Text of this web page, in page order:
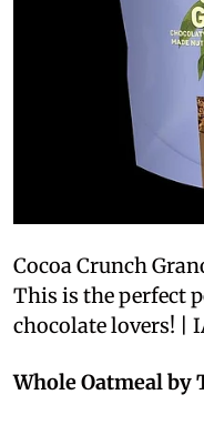
Cocoa Crunch
This is the perfect
chocolate lovers! |
Whole Oatmeal by